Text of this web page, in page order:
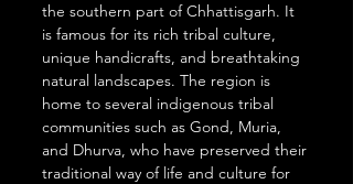
the southern part of Chhattisgarh. It
is famous for its rich tribal culture,
unique handicrafts, and breathtaking
natural landscapes. The region is
home to several indigenous tribal
communities such as Gond, Muria,
and Dhurva, who have preserved their
traditional way of life and culture for